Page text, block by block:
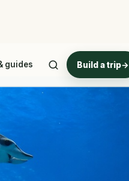
guides Build a trip→